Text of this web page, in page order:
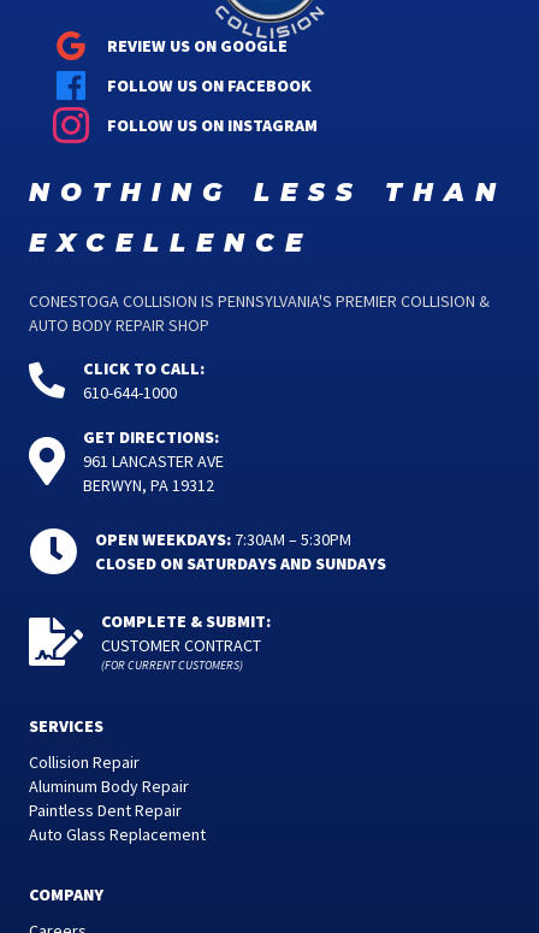
REVIEW US ON GOOGLE
FOLLOW US ON FACEBOOK
FOLLOW US ON INSTAGRAM
nothing less than
excellence
CONESTOGA COLLISION IS PENNSYLVANIA'S PREMIER COLLISION &
AUTO BODY REPAIR SHOP
CLICK TO CALL:
610-644-1000
GET DIRECTIONS:
961 LANCASTER AVE
BERWYN, PA 19312
OPEN WEEKDAYS: 7:30AM – 5:30PM
CLOSED ON SATURDAYS AND SUNDAYS
COMPLETE & SUBMIT:
CUSTOMER CONTRACT
(FOR CURRENT CUSTOMERS)
SERVICES
Collision Repair
Aluminum Body Repair
Paintless Dent Repair
Auto Glass Replacement
COMPANY